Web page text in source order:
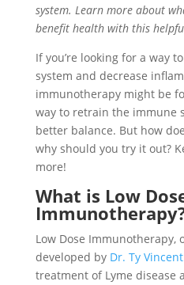
system. Learn more about
benefit health with this
If you’re looking for a way
system and decrease
immunotherapy might be
way to retrain the immune
better balance. But how
why should you try it out?
more!
What is Low
Low Dose Immunotherapy,
developed by Dr. Ty Vincent
treatment of Lyme disease